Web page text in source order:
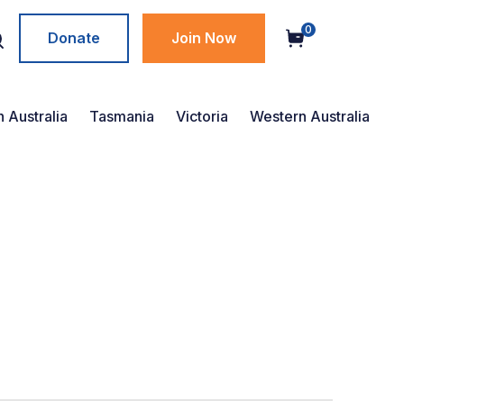
Donate Join Now 0
Australia Tasmania Victoria Western Australia